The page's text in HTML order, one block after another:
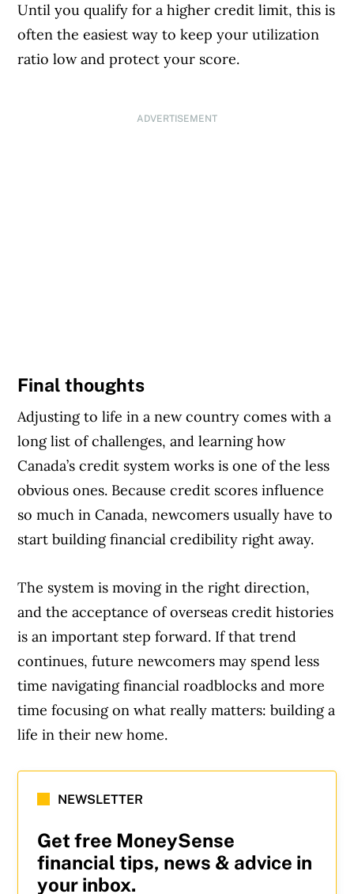
Until you qualify for a higher credit limit, this is
often the easiest way to keep your utilization
ratio low and protect your score.
ADVERTISEMENT
Final thoughts
Adjusting to life in a new country comes with a
long list of challenges, and learning how
Canada’s credit system works is one of the less
obvious ones. Because credit scores influence
so much in Canada, newcomers usually have to
start building financial credibility right away.
The system is moving in the right direction,
and the acceptance of overseas credit histories
is an important step forward. If that trend
continues, future newcomers may spend less
time navigating financial roadblocks and more
time focusing on what really matters: building a
life in their new home.
NEWSLETTER
Get free MoneySense
financial tips, news & advice in
your inbox.